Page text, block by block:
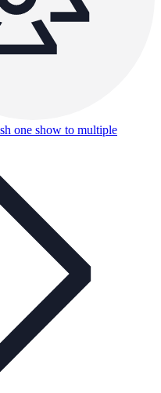
one show to multiple